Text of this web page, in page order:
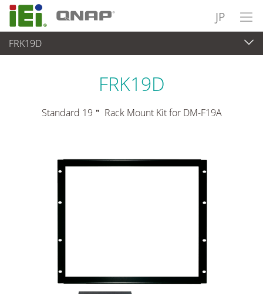
JP
FRK19D
パネルアプライアンス & モニタ
FRK19D
Standard 19＂ Rack Mount Kit for DM-F19A